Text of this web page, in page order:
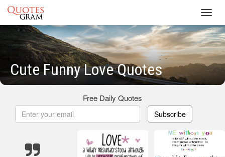
Cute Funny Love Quotes
Free Daily Quotes
Subscribe